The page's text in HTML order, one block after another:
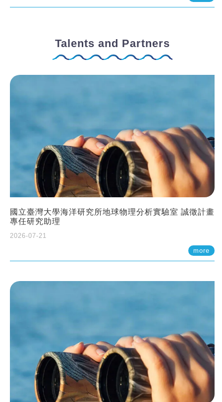
Talents and Partners
國立臺灣大學海洋研究所地球物理分析實驗室 誠徵計畫
專任研究助理
2026-07-21
more